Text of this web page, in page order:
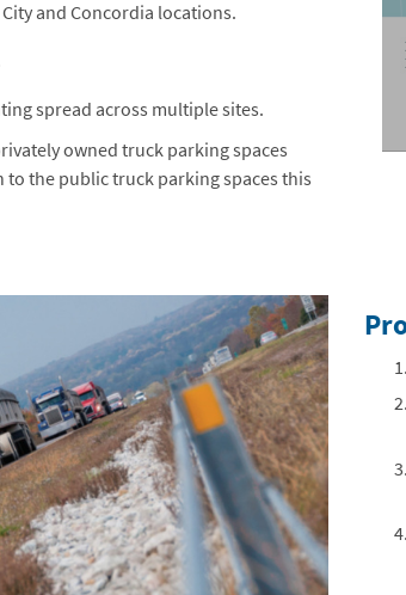
and Concordia locations.
spread across multiple sites.
owned truck parking spaces
the public truck parking spaces this